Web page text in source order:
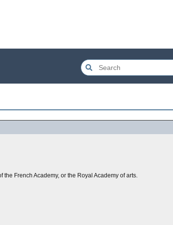
French Academy, or the Royal Academy of arts.